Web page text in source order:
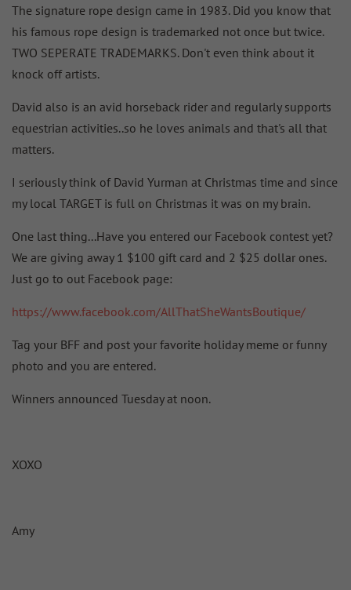
The signature rope design came in 1983. Did you know that
his famous rope design is trademarked not once but twice.
TWO SEPERATE TRADEMARKS. Don't even think about it
knock off artists.
David also is an avid horseback rider and regularly supports
equestrian activities..so he loves animals and that's all that
matters.
I seriously think of David Yurman at Christmas time and since
my local TARGET is full on Christmas it was on my brain.
One last thing...Have you entered our Facebook contest yet?
We are giving away 1 $100 gift card and 2 $25 dollar ones.
Just go to out Facebook page:
https://www.facebook.com/AllThatSheWantsBoutique/
Tag your BFF and post your favorite holiday meme or funny
photo and you are entered.
Winners announced Tuesday at noon.
XOXO
Amy